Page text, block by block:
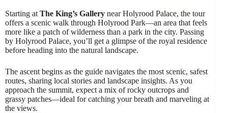
Starting at The King’s Gallery near Holyrood Palace, the tour
offers a scenic walk through Holyrood Park—an area that feels
more like a patch of wilderness than a park in the city. Passing
by Holyrood Palace, you’ll get a glimpse of the royal residence
before heading into the natural landscape.
The ascent begins as the guide navigates the most scenic, safest
routes, sharing local stories and landscape insights. As you
approach the summit, expect a mix of rocky outcrops and
grassy patches—ideal for catching your breath and marveling at
the views.